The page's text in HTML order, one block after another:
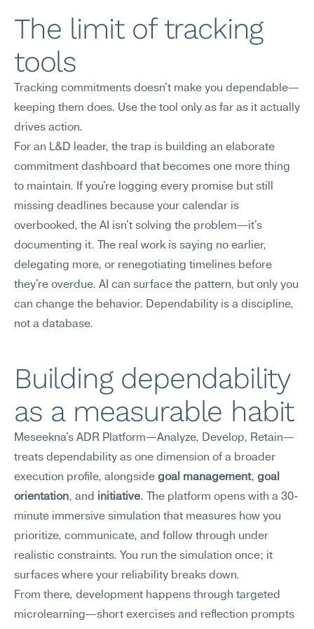
The limit of tracking
tools
Tracking commitments doesn't make you dependable—
keeping them does. Use the tool only as far as it actually
drives action.
For an L&D leader, the trap is building an elaborate
commitment dashboard that becomes one more thing
to maintain. If you're logging every promise but still
missing deadlines because your calendar is
overbooked, the AI isn't solving the problem—it's
documenting it. The real work is saying no earlier,
delegating more, or renegotiating timelines before
they're overdue. AI can surface the pattern, but only you
can change the behavior. Dependability is a discipline,
not a database.
Building dependability
as a measurable habit
Meseekna's ADR Platform—Analyze, Develop, Retain—
treats dependability as one dimension of a broader
execution profile, alongside goal management, goal
orientation, and initiative. The platform opens with a 30-
minute immersive simulation that measures how you
prioritize, communicate, and follow through under
realistic constraints. You run the simulation once; it
surfaces where your reliability breaks down.
From there, development happens through targeted
microlearning—short exercises and reflection prompts